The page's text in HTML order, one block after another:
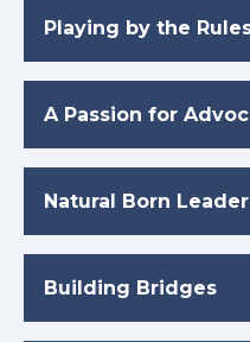
Playing by the
A Passion for
Natural Born Leader
Building Bridges